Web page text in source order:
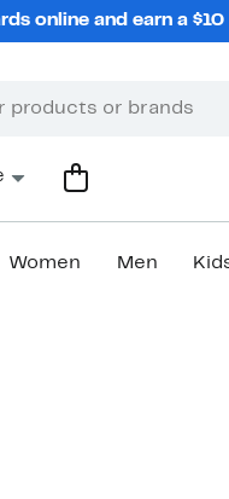
online and earn a
Women Men